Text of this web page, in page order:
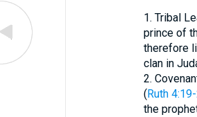
1. Tribal
prince of
therefore
clan in
2.
(Ruth
the